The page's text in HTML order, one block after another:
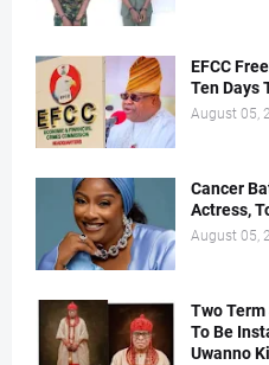
EFCC
Ten Days
August 05,
Cancer
Actress,
August 05,
Two
To Be
Uwanno